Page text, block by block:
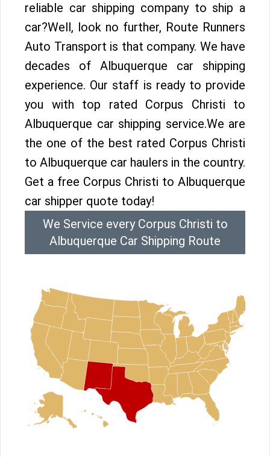
reliable car shipping company to ship a
car?Well, look no further, Route Runners
Auto Transport is that company. We have
decades of Albuquerque car shipping
experience. Our staff is ready to provide
you with top rated Corpus Christi to
Albuquerque car shipping service.We are
the one of the best rated Corpus Christi
to Albuquerque car haulers in the country.
Get a free Corpus Christi to Albuquerque
car shipper quote today!
We Service every Corpus Christi to
Albuquerque Car Shipping Route